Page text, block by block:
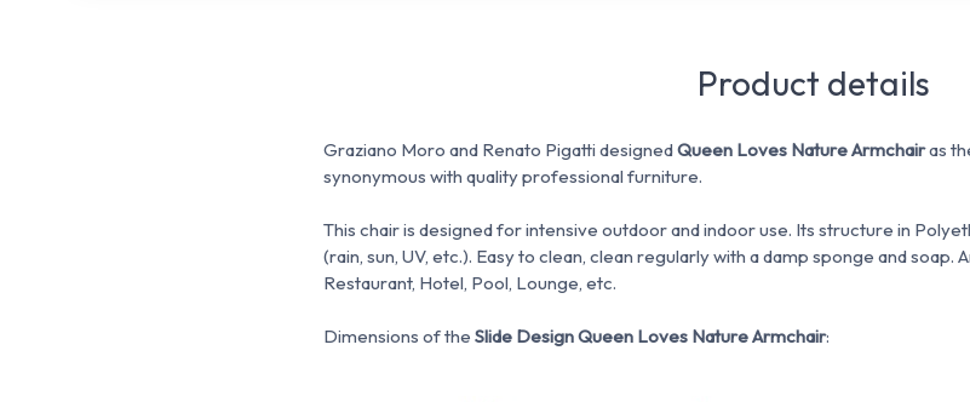
Product details
Graziano Moro and Renato Pigatti designedQueen Loves Nature Armchairas
synonymous with quality professional furniture.
This chair is designed for intensive outdoor and indoor use. Its structure in
(rain, sun, UV, etc.). Easy to clean, clean regularly with a damp sponge and soap.
Restaurant, Hotel, Pool, Lounge, etc.
Dimensions of the Slide Design Queen Loves Nature Armchair: